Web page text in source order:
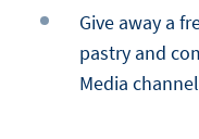
Give away a
pastry and
Media